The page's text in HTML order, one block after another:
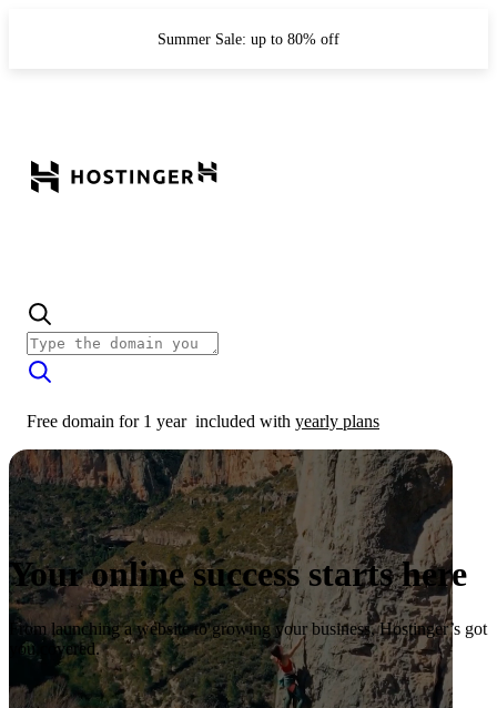
Summer Sale: up to 80% off
Free domain for 1 year included with yearly plans
Your online success starts here
From launching a website to growing your business, Hostinger’s got
you covered.
Start now